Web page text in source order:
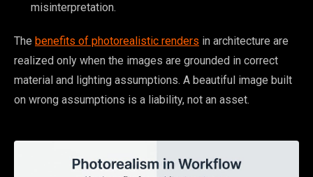
misinterpretation.
The benefits of photorealistic renders in architecture are
realized only when the images are grounded in correct
material and lighting assumptions. A beautiful image built
on wrong assumptions is a liability, not an asset.